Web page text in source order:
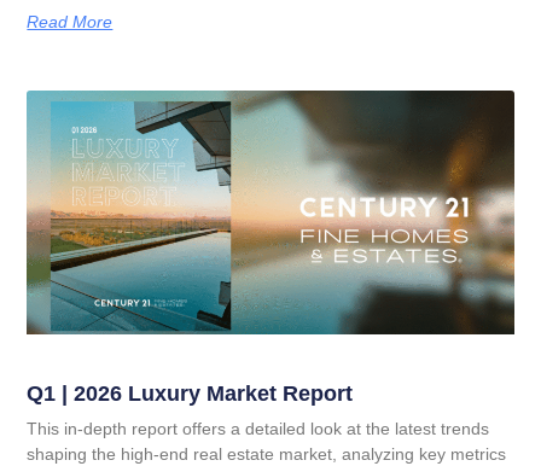
Read More
Q1 | 2026 Luxury Market Report
This in-depth report offers a detailed look at the latest trends
shaping the high-end real estate market, analyzing key metrics